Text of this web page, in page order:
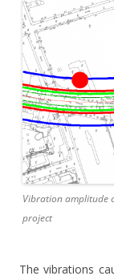
Vibration amplitude
project
The vibrations